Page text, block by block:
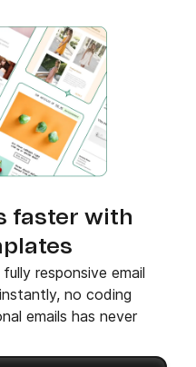
faster with
responsive email
no coding
emails has never